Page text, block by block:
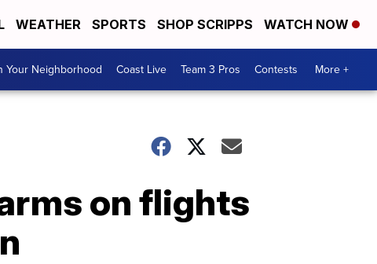
WEATHER SPORTS SHOP SCRIPPS WATCH NOW
Your Neighborhood Coast Live Team 3 Pros Contests More +
on flights